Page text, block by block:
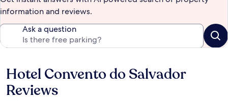
information and reviews.
Ask a question
Reviews
Hotel Convento do Salvador
Reviews